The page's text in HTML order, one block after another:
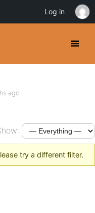
ago
try a different filter.
Log in